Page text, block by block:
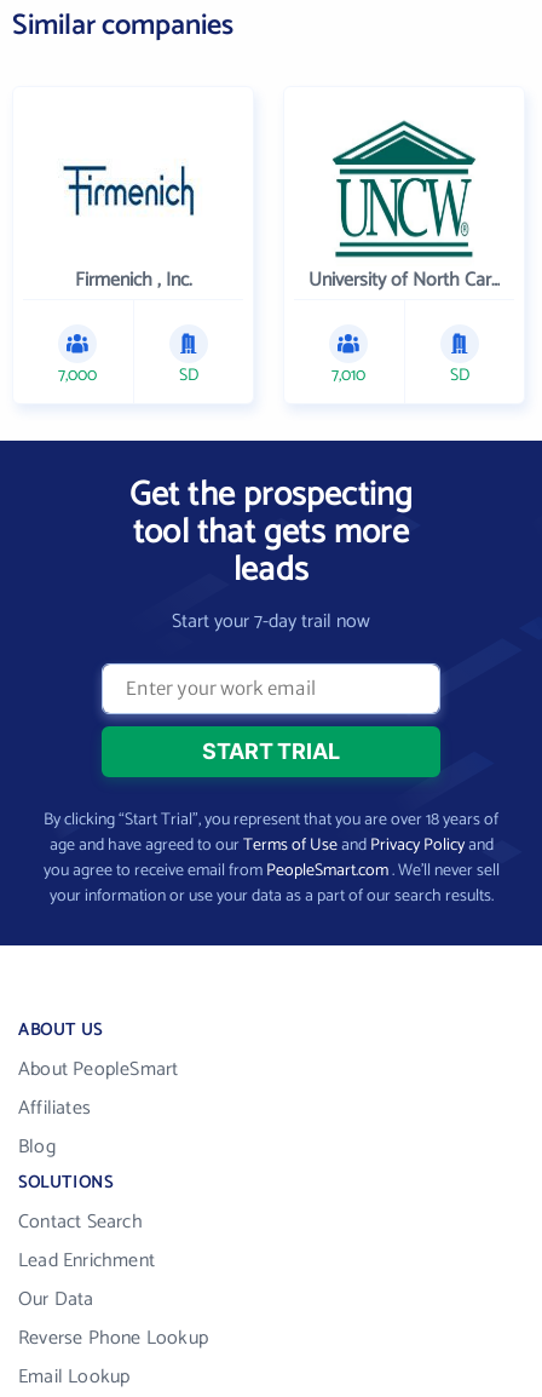
Similar companies
Firmenich , Inc.
7,000 SD
University of North Carolina Wilmington
7,010 SD
Get the prospecting
tool that gets more
leads
Start your 7-day trail now
By clicking “Start Trial”, you represent that you are over 18 years of
age and have agreed to ourTerms of UseandPrivacy Policyand
you agree to receive email fromPeopleSmart.com. We’ll never sell
your information or use your data as a part of our search results.
ABOUT US
About PeopleSmart
Affiliates
Blog
SOLUTIONS
Contact Search
Lead Enrichment
Our Data
Reverse Phone Lookup
Email Lookup